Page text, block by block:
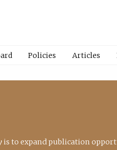
Policies Articles
is to expand publication